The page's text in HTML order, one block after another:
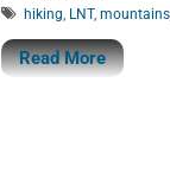
hiking LNT, mountains
Read More